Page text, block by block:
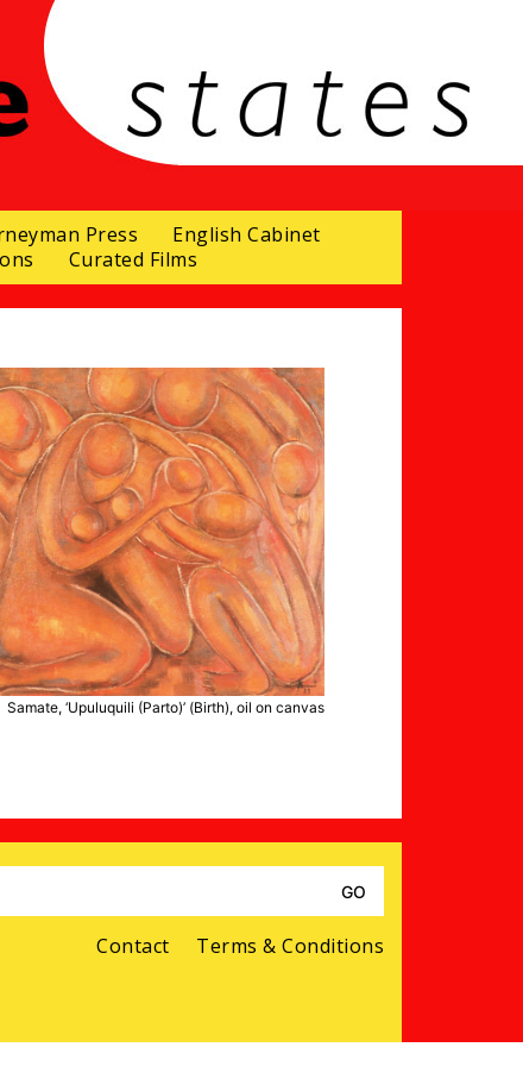
Press
English Cabinet
Curated Films
Samate, ‘Upuluquili (Parto)’ (Birth), oil on canvas
Contact Terms & Conditions